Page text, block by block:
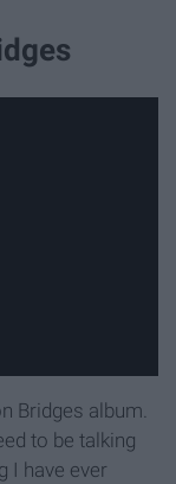
Bridges album.
to be talking
I have ever